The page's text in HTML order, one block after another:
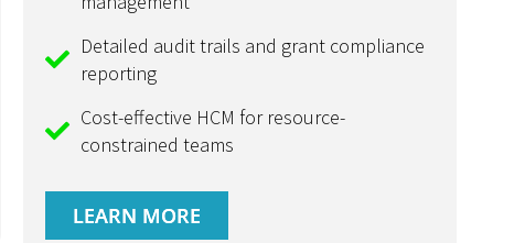
Detailed audit trails and grant compliance
reporting
Cost-effective HCM for resource-
constrained teams
LEARN MORE